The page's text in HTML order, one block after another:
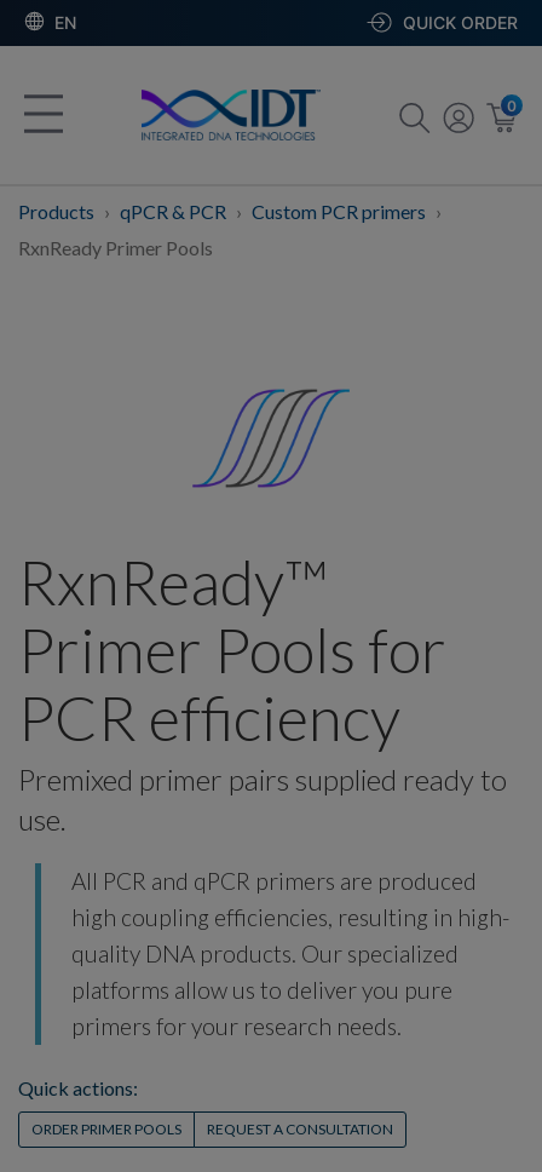
EN QUICK ORDER
0
Products qPCR & PCR
Custom PCR primers
RxnReady Primer Pools
RxnReady™
Primer Pools for
PCR efficiency
Premixed primer pairs supplied ready to
use.
All PCR and qPCR primers are produced
high coupling efficiencies, resulting in high-
quality DNA products. Our specialized
platforms allow us to deliver you pure
primers for your research needs.
Quick actions:
ORDER PRIMER POOLS REQUEST A CONSULTATION